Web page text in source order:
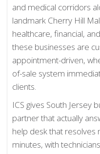
and medical corridors
landmark Cherry Hill
healthcare, financial,
these businesses are
appointment-driven,
of-sale system
clients.
ICS gives South Jersey
partner that actually
help desk that resolves
minutes, with